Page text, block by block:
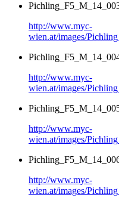
http://www.myc-
wien.at/images/
http://www.myc-
wien.at/images/
http://www.myc-
wien.at/images/
http://www.myc-
wien.at/images/